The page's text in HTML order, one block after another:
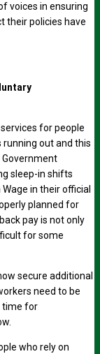
voices in ensuring
their policies have
for people
out and this
sleep-in shifts
in their official
planned for
pay is not only
for some
secure additional
need to be
time for
who rely on